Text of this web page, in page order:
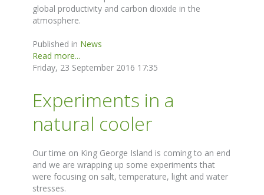
global productivity and carbon dioxide in the
atmosphere.
Published in News
Read more...
Friday, 23 September 2016 17:35
Experiments in a
natural cooler
Our time on King George Island is coming to an end
and we are wrapping up some experiments that
were focusing on salt, temperature, light and water
stresses.